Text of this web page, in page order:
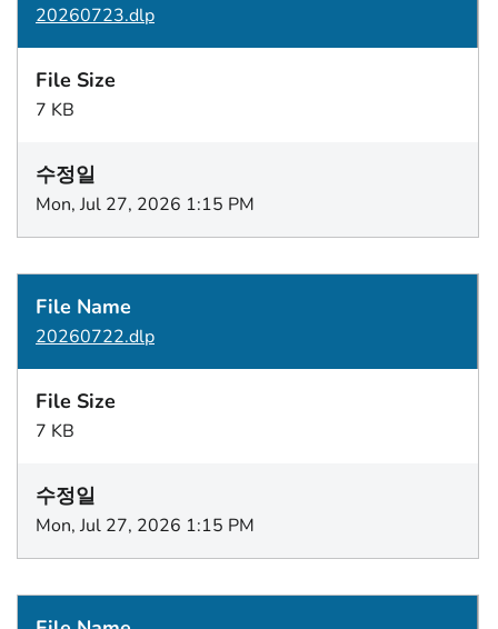
20260723.dlp
7 KB
Mon, Jul 27, 2026 1:15 PM
20260722.dlp
7 KB
Mon, Jul 27, 2026 1:15 PM